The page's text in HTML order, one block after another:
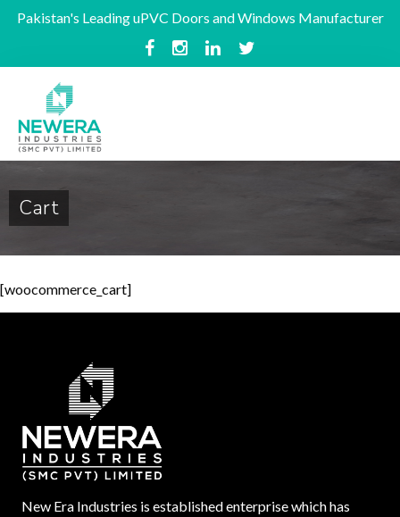
Pakistan's Leading uPVC Doors and Windows Manufacturer
Cart
[woocommerce_cart]
New Era Industries is established enterprise which has